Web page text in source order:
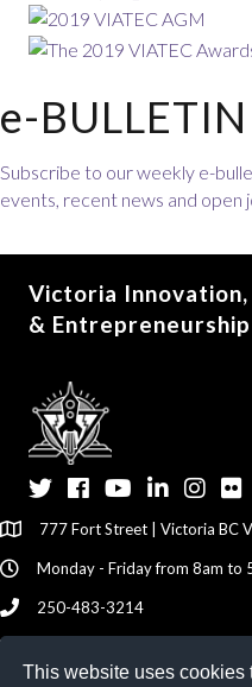
This website uses cookies
e-BULLETIN
Subscribe to our weekly e-
events, recent news and open
Victoria
&
TwitterFacebook
YouTubeLinkedInInstagram
777 Fort Street | Victoria BC
Monday - Friday from 8am to
250-483-3214